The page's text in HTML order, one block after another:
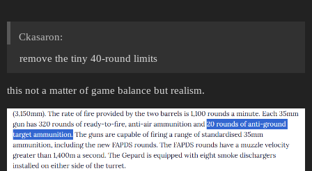
Ckasaron:
remove the tiny 40-round limits
this not a matter of game balance but realism.